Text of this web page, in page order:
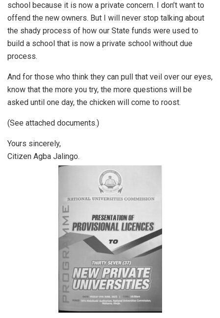
school because it is now a private concern. I don’t want to
offend the new owners. But I will never stop talking about
the shady process of how our State funds were used to
build a school that is now a private school without due
process.
And for those who think they can pull that veil over our eyes,
know that the more you try, the more questions will be
asked until one day, the chicken will come to roost.
(See attached documents.)
Yours sincerely,
Citizen Agba Jalingo.